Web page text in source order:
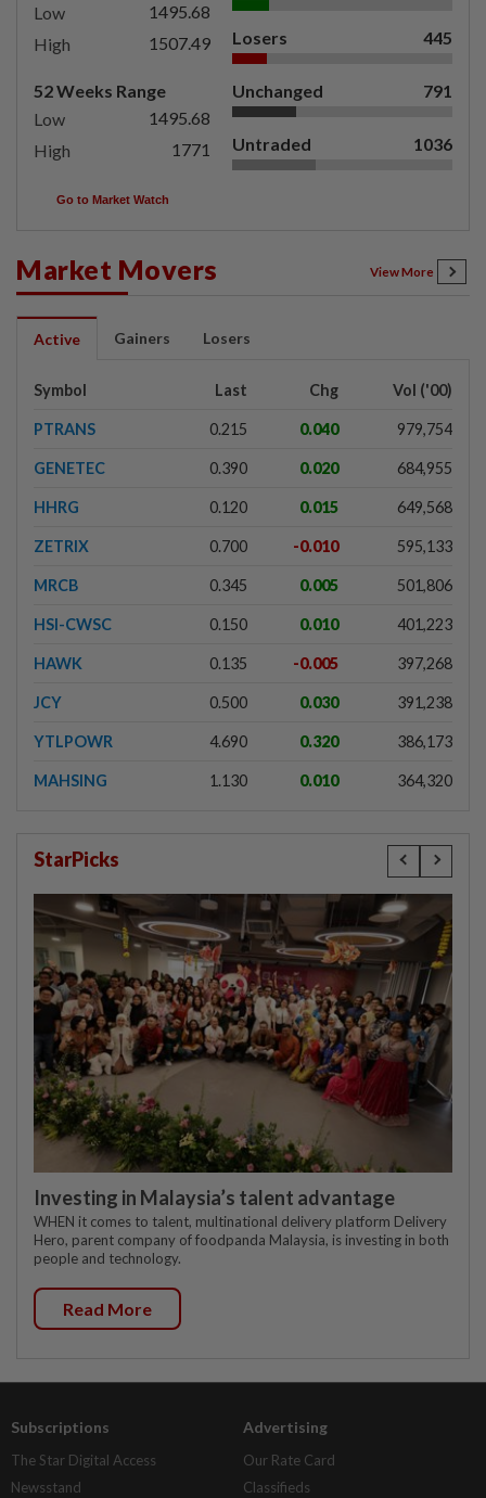
Low
1495.68
High
1507.49
52 Weeks Range
Low
1495.68
High
1771
Losers 445
Unchanged 791
Untraded 1036
Go to Market Watch
Market Movers View More
Active Gainers Losers
Symbol Last Chg Vol ('00)
PTRANS 0.215 0.040 979,754
GENETEC 0.390 0.020 684,955
HHRG 0.120 0.015 649,568
ZETRIX 0.700 -0.010 595,133
MRCB 0.345 0.005 501,806
HSI-CWSC 0.150 0.010 401,223
HAWK 0.135 -0.005 397,268
JCY 0.500 0.030 391,238
YTLPOWR 4.690 0.320 386,173
MAHSING 1.130 0.010 364,320
StarPicks
Investing in Malaysia’s talent advantage
WHEN it comes to talent, multinational delivery platform Delivery
Hero, parent company of foodpanda Malaysia, is investing in both
people and technology.
Read More
Subscriptions
The Star Digital Access
Newsstand
Advertising
Our Rate Card
Classifieds